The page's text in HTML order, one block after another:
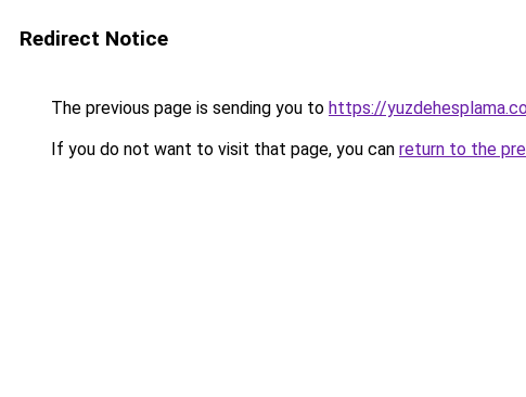
Redirect Notice
The previous page is sending you to https://
If you do not want to visit that page, you can return to the